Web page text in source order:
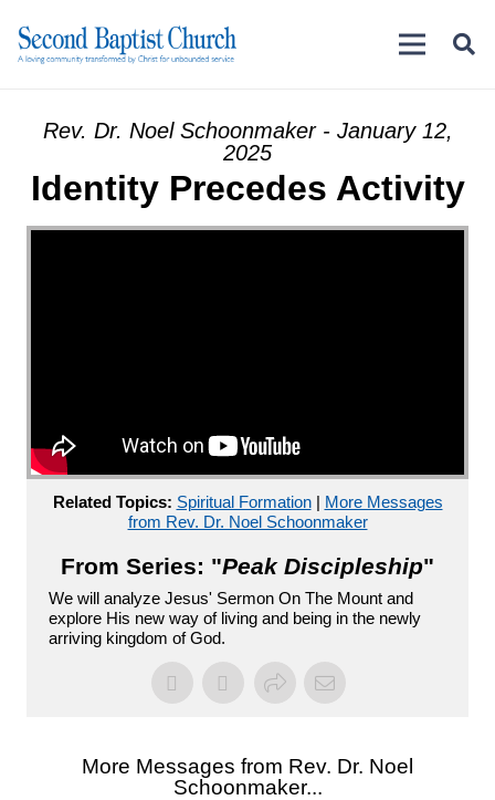
Rev. Dr. Noel Schoonmaker - January 12,
2025
Identity Precedes Activity
Related Topics: Spiritual Formation| More Messages
from Rev. Dr. Noel Schoonmaker
From Series: "Peak Discipleship"
We will analyze Jesus' Sermon On The Mount and
explore His new way of living and being in the newly
arriving kingdom of God.
More Messages from Rev. Dr. Noel
Schoonmaker...